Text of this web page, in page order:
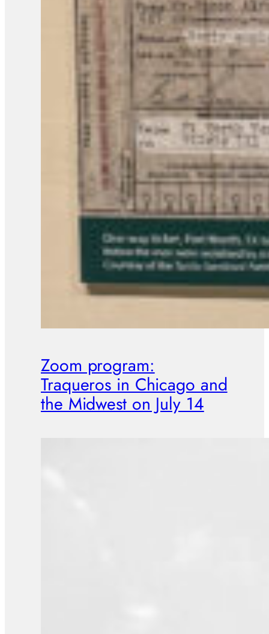
Zoom program:
Traqueros in Chicago and
the Midwest on July 14